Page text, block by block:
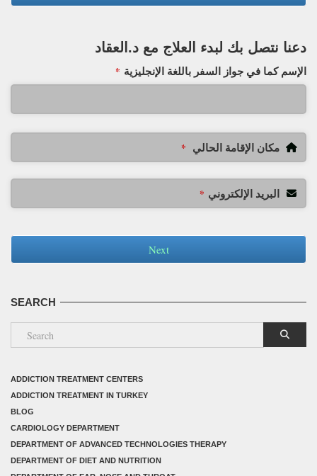
دعنا نتصل بك لبدء العلاج مع د.العقاد
الإسم كما في جواز السفر باللغة الإنجليزية *
مكان الإقامة الحالي *
البريد الإلكتروني *
Next
SEARCH
ADDICTION TREATMENT CENTERS
ADDICTION TREATMENT IN TURKEY
BLOG
CARDIOLOGY DEPARTMENT
DEPARTMENT OF ADVANCED TECHNOLOGIES THERAPY
DEPARTMENT OF DIET AND NUTRITION